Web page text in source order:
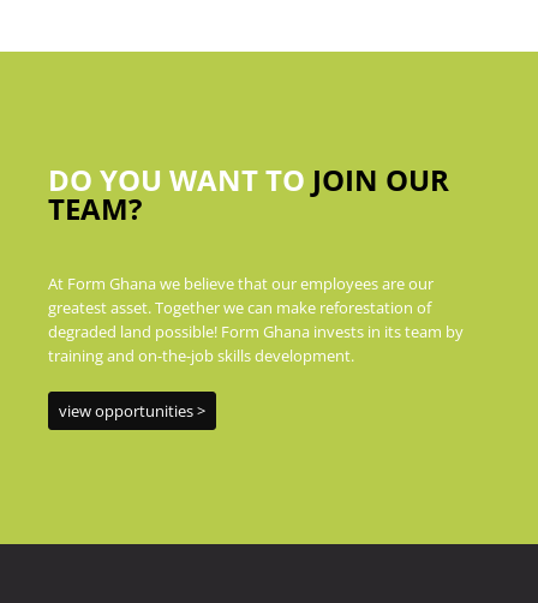
DO YOU WANT TO JOIN OUR
TEAM?
At Form Ghana we believe that our employees are our
greatest asset. Together we can make reforestation of
degraded land possible! Form Ghana invests in its team by
training and on-the-job skills development.
view opportunities >